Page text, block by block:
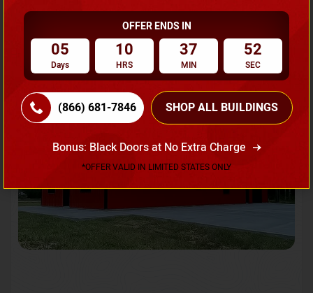
Request A Quote
Flash Sale 20% OFF
SKU No:CTC-231
OFFER ENDS IN
05
Days
10
HRS
37
MIN
49
SEC
(866) 681-7846 SHOP ALL BUILDINGS
Bonus: Black Doors at No Extra Charge
*OFFER VALID IN LIMITED STATES ONLY